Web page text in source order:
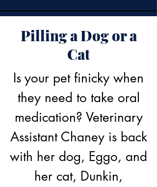
Pilling a Dog or a
Cat
Is your pet finicky when
they need to take oral
medication? Veterinary
Assistant Chaney is back
with her dog, Eggo, and
her cat, Dunkin,